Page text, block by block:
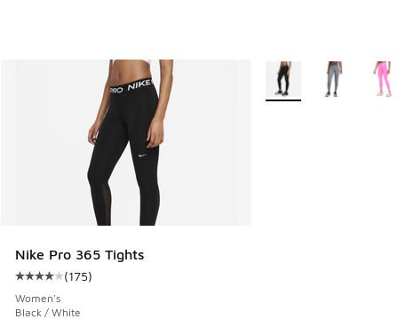
Nike Pro 365 Tights
Average customer rating - [4 out of 5 stars], 175 reviews
(175)
Women's
Black / White
More Colors Available